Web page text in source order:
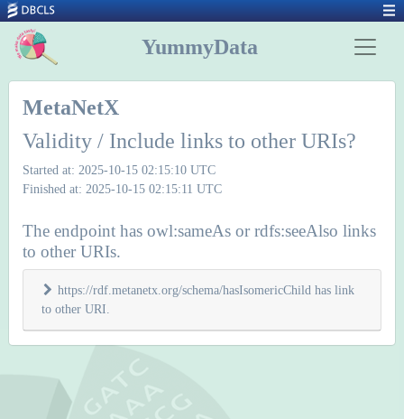
YummyData
MetaNetX
Validity / Include links to other URIs?
Started at: 2025-10-15 02:15:10 UTC
Finished at: 2025-10-15 02:15:11 UTC
The endpoint has owl:sameAs or rdfs:seeAlso links
to other URIs.
https://rdf.metanetx.org/schema/hasIsomericChild has link
to other URI.